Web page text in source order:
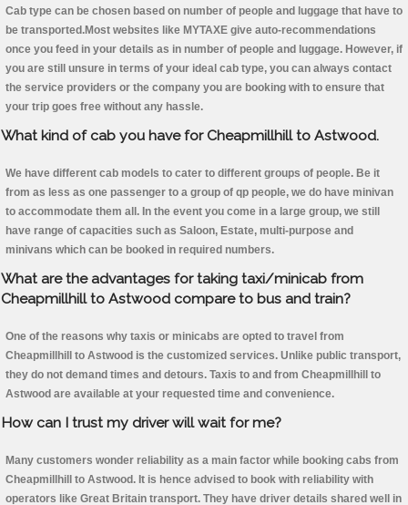
Cab type can be chosen based on number of people and luggage that have to
be transported.Most websites like MYTAXE give auto-recommendations
once you feed in your details as in number of people and luggage. However, if
you are still unsure in terms of your ideal cab type, you can always contact
the service providers or the company you are booking with to ensure that
your trip goes free without any hassle.
What kind of cab you have for Cheapmillhill to Astwood.
We have different cab models to cater to different groups of people. Be it
from as less as one passenger to a group of qp people, we do have minivan
to accommodate them all. In the event you come in a large group, we still
have range of capacities such as Saloon, Estate, multi-purpose and
minivans which can be booked in required numbers.
What are the advantages for taking taxi/minicab from
Cheapmillhill to Astwood compare to bus and train?
One of the reasons why taxis or minicabs are opted to travel from
Cheapmillhill to Astwood is the customized services. Unlike public transport,
they do not demand times and detours. Taxis to and from Cheapmillhill to
Astwood are available at your requested time and convenience.
How can I trust my driver will wait for me?
Many customers wonder reliability as a main factor while booking cabs from
Cheapmillhill to Astwood. It is hence advised to book with reliability with
operators like Great Britain transport. They have driver details shared well in